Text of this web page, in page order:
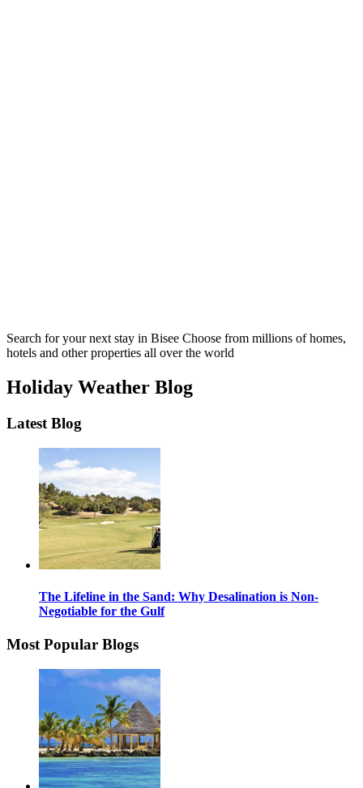
Search for your next stay in Bisee Choose from millions of homes,
hotels and other properties all over the world
Holiday Weather Blog
Latest Blog
The Lifeline in the Sand: Why Desalination is Non-
Negotiable for the Gulf
Most Popular Blogs